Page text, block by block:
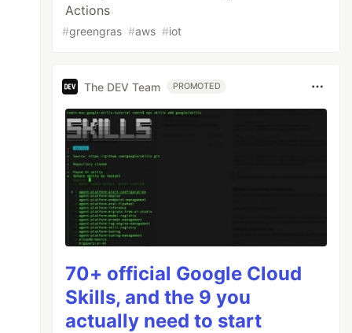
Actions
#greengras #aws #iot
The DEV Team PROMOTED
70+ official Google Cloud
Skills, and the 9 you
actually need to start